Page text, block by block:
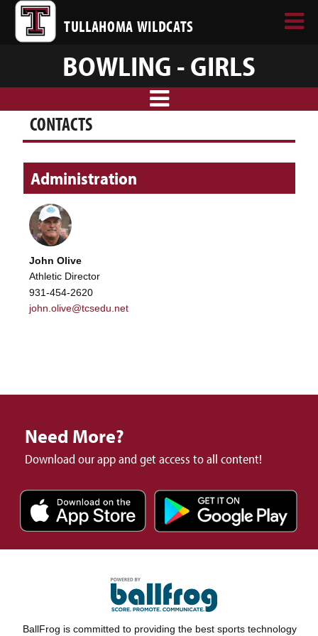
TULLAHOMA WILDCATS
BOWLING - GIRLS
CONTACTS
Administration
John Olive
Athletic Director
931-454-2620
john.olive@tcsedu.net
Need More?
Download our app and get access to all content!
BallFrog is committed to providing the best sports technology